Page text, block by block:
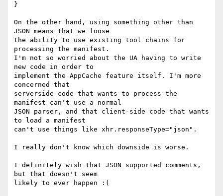
}
On the other hand, using something other than
JSON means that we loose
the ability to use existing tool chains for
processing the manifest.
I'm not so worried about the UA having to write
new code in order to
implement the AppCache feature itself. I'm more
concerned that
serverside code that wants to process the
manifest can't use a normal
JSON parser, and that client-side code that wants
to load a manifest
can't use things like xhr.responseType="json".
I really don't know which downside is worse.
I definitely wish that JSON supported comments,
but that doesn't seem
likely to ever happen :(